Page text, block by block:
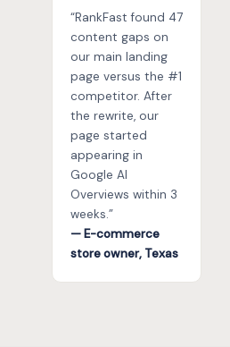
“RankFast found 47
content gaps on
our main landing
page versus the #1
competitor. After
the rewrite, our
page started
appearing in
Google AI
Overviews within 3
weeks.”
— E-commerce
store owner, Texas